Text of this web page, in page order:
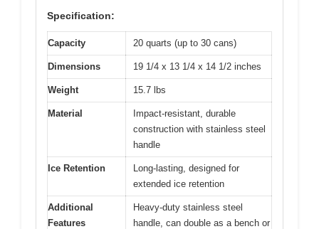
Specification:
Capacity 20 quarts (up to 30 cans)
Dimensions 19 1/4 x 13 1/4 x 14 1/2 inches
Weight 15.7 lbs
Material
Impact-resistant, durable
construction with stainless steel
handle
Ice Retention
Long-lasting, designed for
extended ice retention
Additional
Features
Heavy-duty stainless steel
handle, can double as a bench or